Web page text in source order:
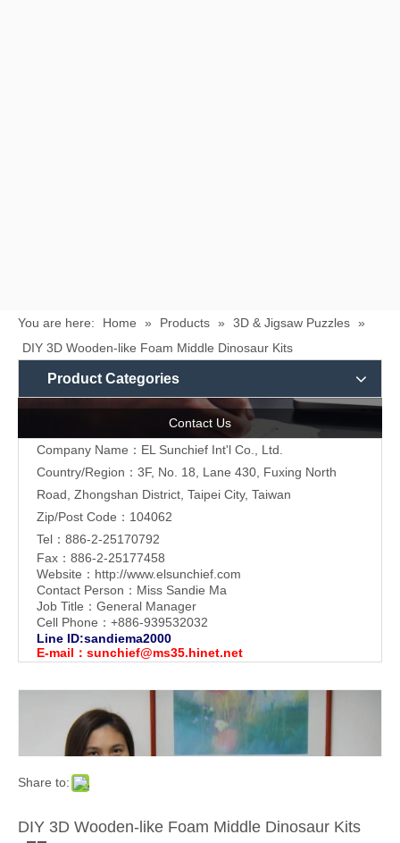
You are here: Home » Products » 3D & Jigsaw Puzzles »
DIY 3D Wooden-like Foam Middle Dinosaur Kits
Product Categories
Contact Us
Company Name：EL Sunchief Int'l Co., Ltd.
Country/Region：3F, No. 18, Lane 430, Fuxing North
Road, Zhongshan District, Taipei City, Taiwan
Zip/Post Code：104062
Tel：886-2-25170792
Fax：886-2-25177458
Website： http://www.elsunchief.com
Contact Person：Miss Sandie Ma
Job Title：General Manager
Cell Phone：+886-939532032
Line ID:sandiema2000
E-mail： sunchief@ms35.hinet.net
Share to:
DIY 3D Wooden-like Foam Middle Dinosaur Kits